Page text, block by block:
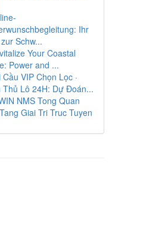
Ihr
Schw...
Your Coastal
Power and ...
Cầu VIP Chọn Lọc ·
Thủ Lô 24H: Dự Đoán...
NMS Tong Quan
Giai Tri Truc Tuyen